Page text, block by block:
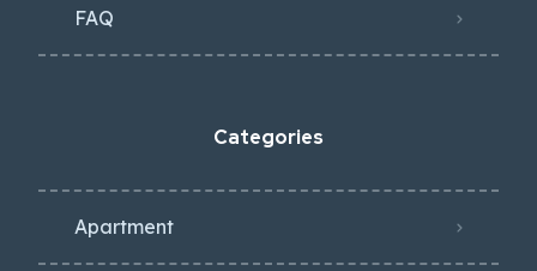
FAQ
Categories
Apartment